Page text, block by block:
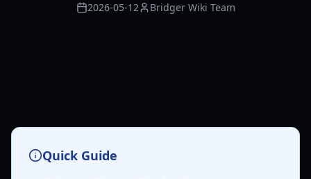
2026-05-12 Bridger Wiki Team
Quick Guide